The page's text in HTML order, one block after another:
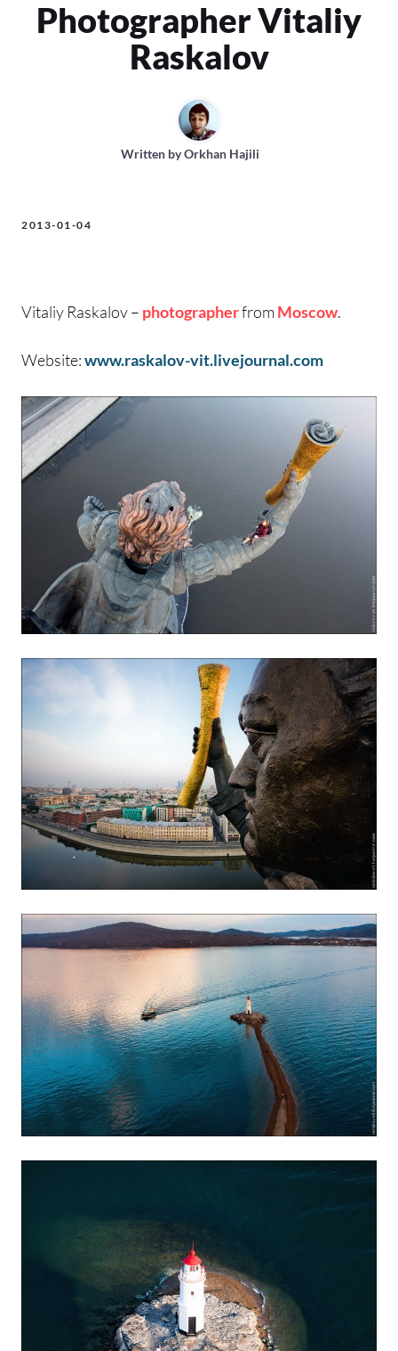
Photographer Vitaliy
Raskalov
Written byOrkhan Hajili
2013-01-04
Vitaliy Raskalov – photographerfrom Moscow.
Website:www.raskalov-vit.livejournal.com